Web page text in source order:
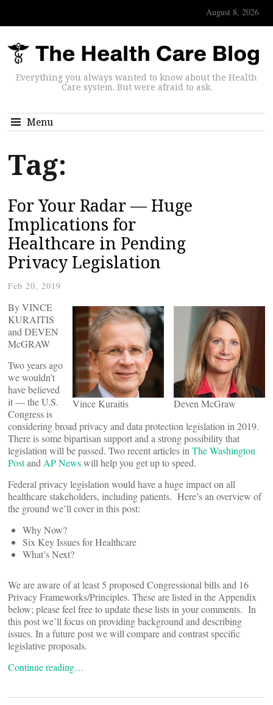
August 8, 2026
Everything you always wanted to know about the Health
Care system. But were afraid to ask.
Menu
Tag:
For Your Radar — Huge
Implications for
Healthcare in Pending
Privacy Legislation
Feb 20, 2019
Deven McGraw
Vince Kuraitis
By VINCE
KURAITIS
and DEVEN
McGRAW
Two years ago
we wouldn’t
have believed
it — the U.S.
Congress is
considering broad privacy and data protection legislation in 2019.
There is some bipartisan support and a strong possibility that
legislation will be passed. Two recent articles in The Washington
Postand AP Newswill help you get up to speed.
Federal privacy legislation would have a huge impact on all
healthcare stakeholders, including patients. Here’s an overview of
the ground we’ll cover in this post:
Why Now?
Six Key Issues for Healthcare
What’s Next?
We are aware of at least 5 proposed Congressional bills and 16
Privacy Frameworks/Principles. These are listed in the Appendix
below; please feel free to update these lists in your comments. In
this post we’ll focus on providing background and describing
issues. In a future post we will compare and contrast specific
legislative proposals.
Continue reading…